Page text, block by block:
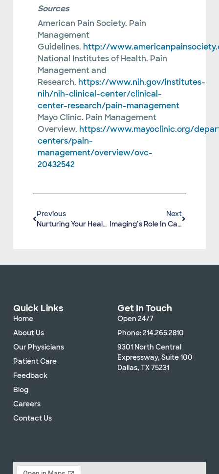
Sources
American Pain Society. Pain
Management
Guidelines. http://
National Institutes of Health. Pain
Management and
Research. https://www.nih.gov/institutes-
nih/nih-clinical-center/clinical-
center-research/pain-management
Mayo Clinic. Pain Management
Overview. https://www.mayoclinic.org/
centers/pain-
management/overview/ovc-
20432542
Previous
Nurturing Your Health: Essential Tips For Winter Wellness
Next
Imaging’s Role In Cancer Prevention And Early Detection
Quick Links
Home
About Us
Our Physicians
Patient Care
Feedback
Blog
Careers
Contact Us
Get In Touch
Open 24/7
Phone: 214.265.2810
9301 North Central
Expressway, Suite 100
Dallas, TX 75231